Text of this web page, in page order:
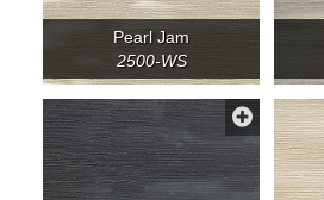
Pearl Jam
2500-WS